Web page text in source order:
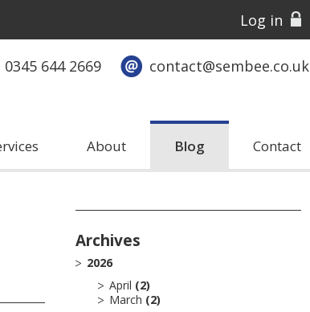
Log in
0345 644 2669 contact@sembee.co.uk
About Blog Contact
Archives
2026
April (2)
March (2)